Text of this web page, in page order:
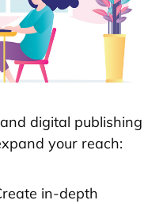
digital publishing
your reach:
in-depth